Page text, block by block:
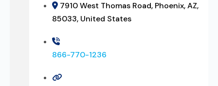
7910 West Thomas Road, Phoenix, AZ,
85033, United States
866-770-1236